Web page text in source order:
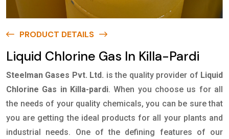
PRODUCT DETAILS
Liquid Chlorine Gas In Killa-Pardi
Steelman Gases Pvt. Ltd. is the quality provider of Liquid
Chlorine Gas in Killa-pardi. When you choose us for all
the needs of your quality chemicals, you can be sure that
you are getting the ideal products for all your plants and
industrial needs. One of the defining features of our